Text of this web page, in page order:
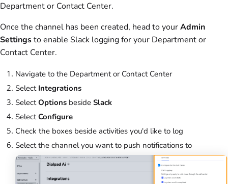
Department or Contact Center.
Once the channel has been created, head to yourAdmin
Settingsto enable Slack logging for your Department or
Contact Center.
Navigate to the Department or Contact Center
Select Integrations
SelectOptions beside Slack
SelectConfigure
Check the boxes beside activities you'd like to log
Select the channel you want to push notifications to